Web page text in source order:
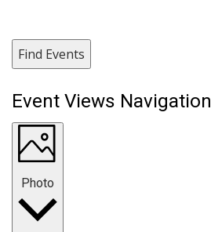
Find Events
Event Views Navigation
Photo